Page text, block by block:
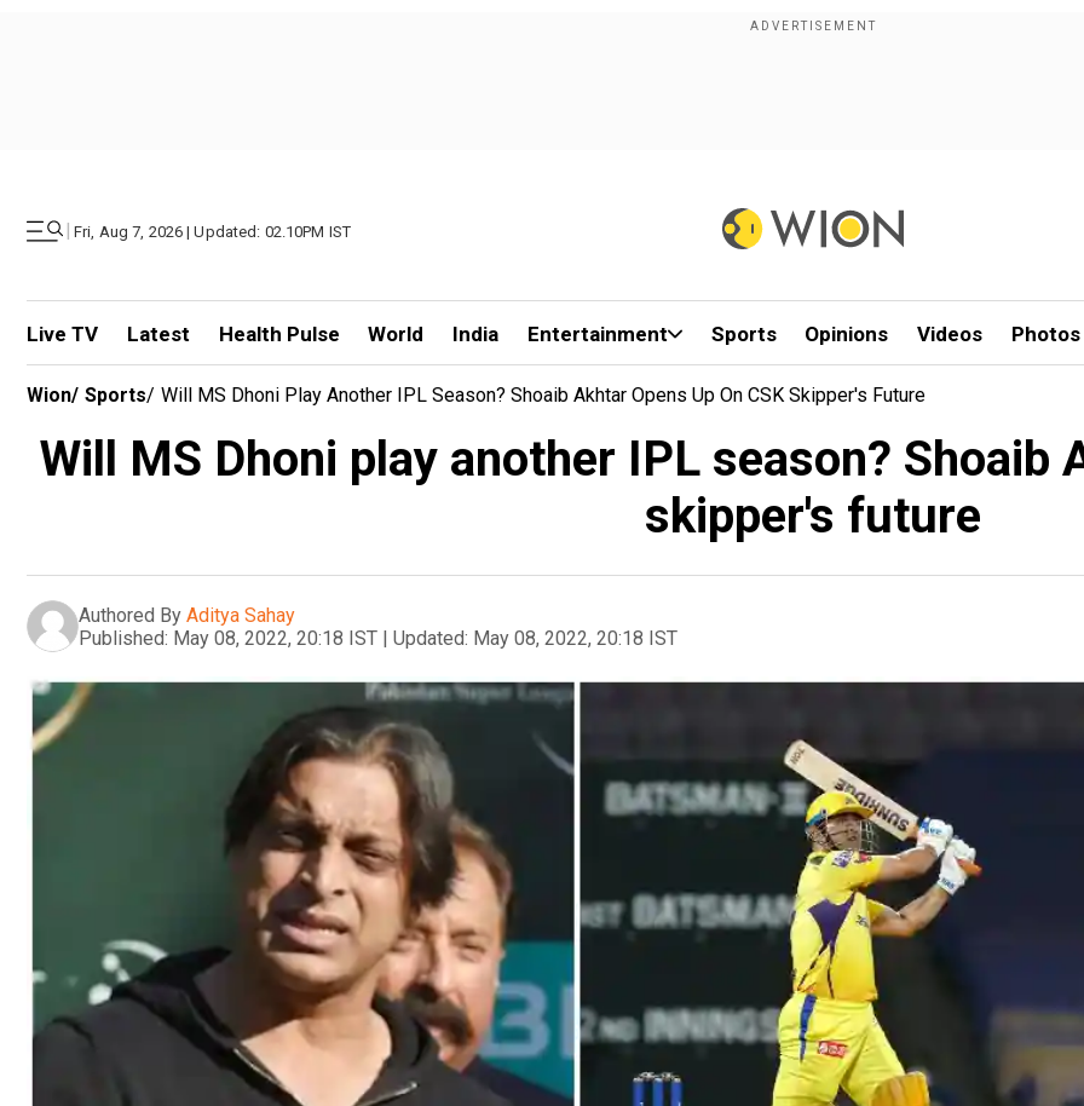
| Fri, Aug 7, 2026 | Updated: 02.10PM IST
Live TV Latest Health Pulse World India Entertainment Sports Opinions Videos Photos
Wion/ Sports/ Will MS Dhoni Play Another IPL Season? Shoaib Akhtar Opens Up On CSK Skipper's Future
Will MS Dhoni play another IPL season? Shoaib
skipper's future
Authored By Aditya Sahay
Published: May 08, 2022, 20:18 IST | Updated: May 08, 2022, 20:18 IST